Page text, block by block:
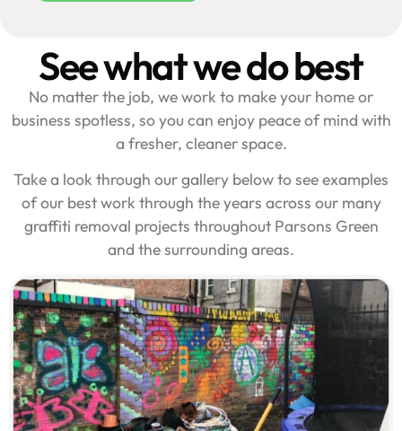
See what we do best
No matter the job, we work to make your home or
business spotless, so you can enjoy peace of mind with
a fresher, cleaner space.
Take a look through our gallery below to see examples
of our best work through the years across our many
graffiti removal projects throughout Parsons Green
and the surrounding areas.